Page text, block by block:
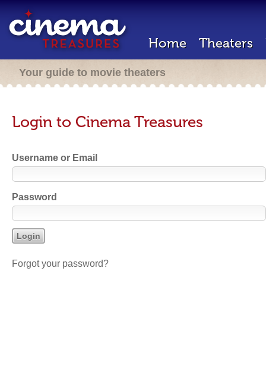
Home Theaters
Your guide to movie theaters
Login to Cinema Treasures
Username or Email
Password
Forgot your password?